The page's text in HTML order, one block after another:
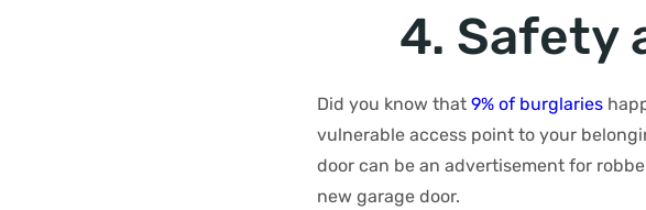
4. Safety
Did you know that 9% of burglaries
vulnerable access point to your
door can be an advertisement for
new garage door.